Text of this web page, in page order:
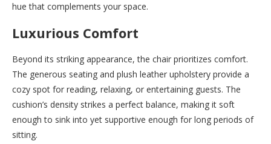
hue that complements your space.
Luxurious Comfort
Beyond its striking appearance, the chair prioritizes comfort.
The generous seating and plush leather upholstery provide a
cozy spot for reading, relaxing, or entertaining guests. The
cushion’s density strikes a perfect balance, making it soft
enough to sink into yet supportive enough for long periods of
sitting.